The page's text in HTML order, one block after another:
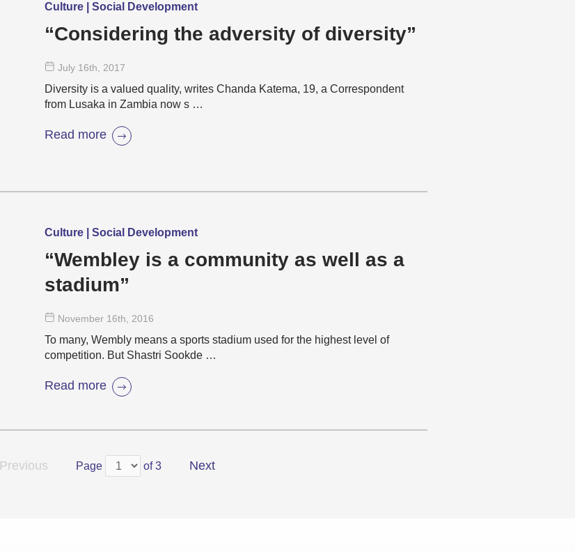
Culture | Social Development
“Considering the adversity of diversity”
July 16th , 2017
Diversity is a valued quality, writes Chanda Katema, 19, a Correspondent
from Lusaka in Zambia now s …
Read more
Culture | Social Development
“Wembley is a community as well as a
stadium”
November 16th , 2016
To many, Wembly means a sports stadium used for the highest level of
competition. But Shastri Sookde …
Read more
Previous Page of 3 Next